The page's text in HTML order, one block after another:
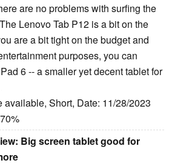
are no problems with surfing the
Lenovo Tab P12 is a bit on the
are a bit tight on the budget and
purposes, you can
6 -- a smaller yet decent tablet for
Short, Date: 11/28/2023
Big screen tablet good for